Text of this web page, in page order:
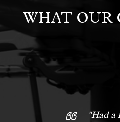
WHAT OUR
"Had a